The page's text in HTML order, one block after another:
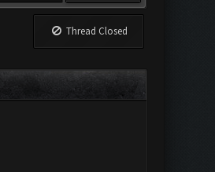
Thread Closed